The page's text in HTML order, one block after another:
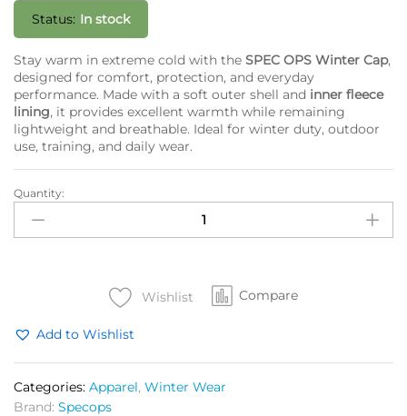
Status: In stock
Stay warm in extreme cold with the SPEC OPS Winter Cap,
designed for comfort, protection, and everyday
performance. Made with a soft outer shell and inner fleece
lining, it provides excellent warmth while remaining
lightweight and breathable. Ideal for winter duty, outdoor
use, training, and daily wear.
SPEC
OPS
Winter
quantity
Quantity:
Wishlist Compare
Add to Wishlist
Categories: Apparel, Winter Wear
Brand: Specops